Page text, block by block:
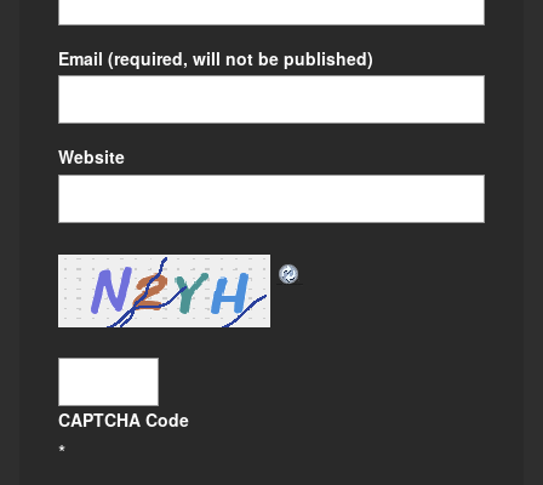
Email (required, will not be published)
Website
CAPTCHA Code
*